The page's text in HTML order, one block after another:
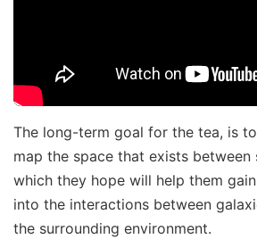
The long-term goal for the tea, is
map the space that exists between
which they hope will help them
into the interactions between
the surrounding environment.